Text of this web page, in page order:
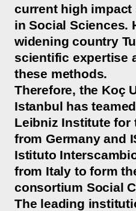
current high
in Social Sciences.
widening country
scientific expertise
these methods.
Therefore, the Koç
Istanbul has
Leibniz Institute for
from Germany and
Istituto
from Italy to form
consortium Social
The leading